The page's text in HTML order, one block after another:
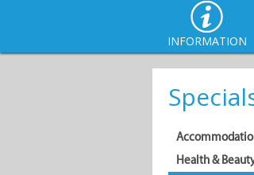
INFORMATION
Health &